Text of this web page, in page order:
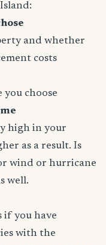
and whether
costs
choose
high in your
as a result. Is
wind or hurricane
well.
if you have
with the